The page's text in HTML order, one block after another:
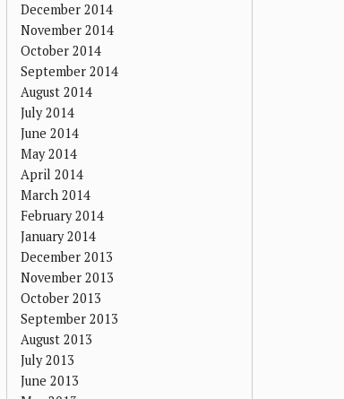
December 2014
November 2014
October 2014
September 2014
August 2014
July 2014
June 2014
May 2014
April 2014
March 2014
February 2014
January 2014
December 2013
November 2013
October 2013
September 2013
August 2013
July 2013
June 2013